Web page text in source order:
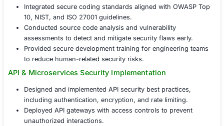
applications, Kubernetes environments, and
deployments.
Solution
The organization partnered with COE
implementSoftware Security
Services, ensuring end-to-end
across the development, deployment, and
operational phases.